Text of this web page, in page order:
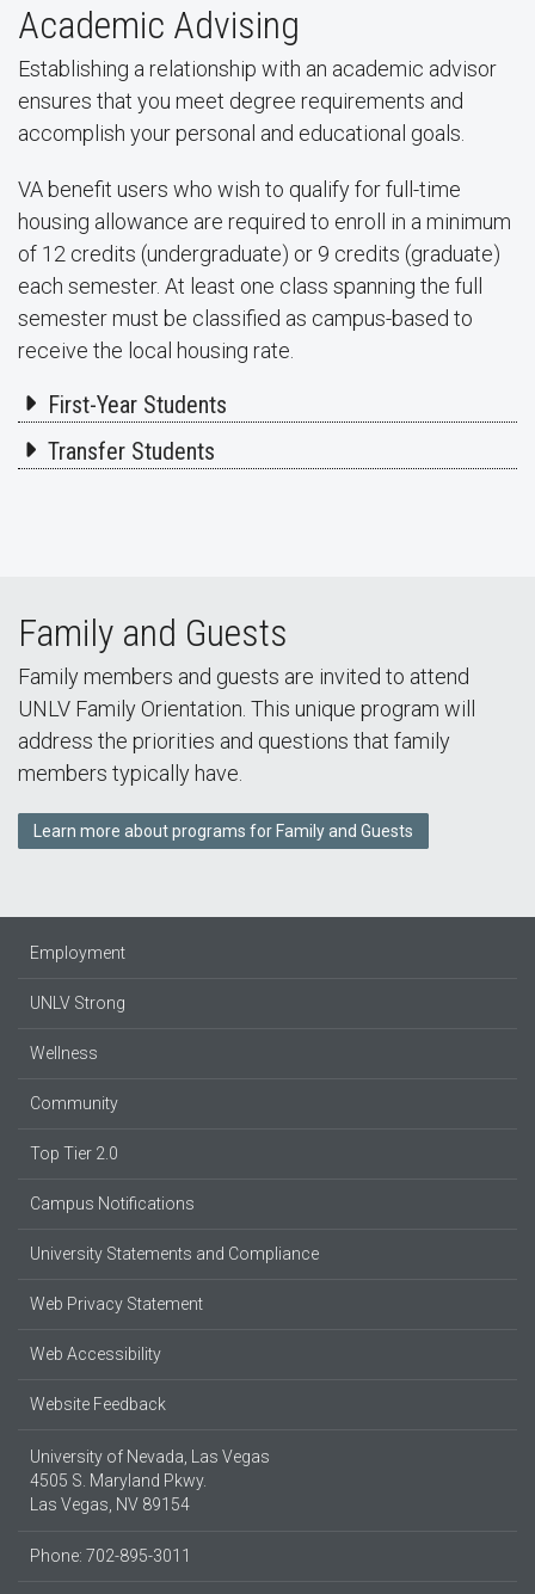
Academic Advising
Establishing a relationship with an academic advisor
ensures that you meet degree requirements and
accomplish your personal and educational goals.
VA benefit users who wish to qualify for full-time
housing allowance are required to enroll in a minimum
of 12 credits (undergraduate) or 9 credits (graduate)
each semester. At least one class spanning the full
semester must be classified as campus-based to
receive the local housing rate.
First-Year Students
Transfer Students
Family and Guests
Family members and guests are invited to attend
UNLV Family Orientation. This unique program will
address the priorities and questions that family
members typically have.
Learn more about programs for Family and Guests
Employment
UNLV Strong
Wellness
Community
Top Tier 2.0
Campus Notifications
University Statements and Compliance
Web Privacy Statement
Web Accessibility
Website Feedback
University of Nevada, Las Vegas
4505 S. Maryland Pkwy.
Las Vegas, NV 89154
Phone: 702-895-3011